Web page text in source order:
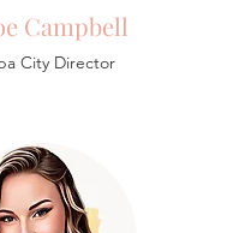
Campbell
City Director